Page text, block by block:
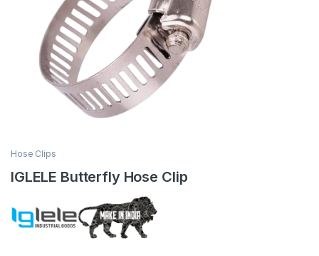
Hose Clips
IGLELE Butterfly Hose Clip